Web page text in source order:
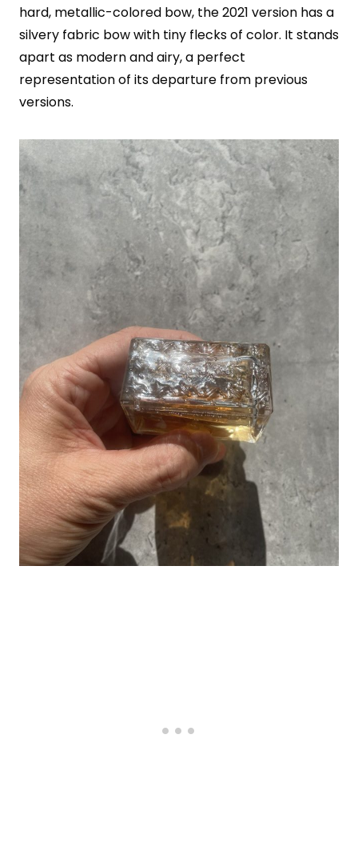
hard, metallic-colored bow, the 2021 version has a
silvery fabric bow with tiny flecks of color. It stands
apart as modern and airy, a perfect
representation of its departure from previous
versions.